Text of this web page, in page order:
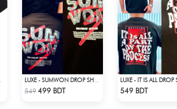
Check Product
549499 BDT 549 BDT